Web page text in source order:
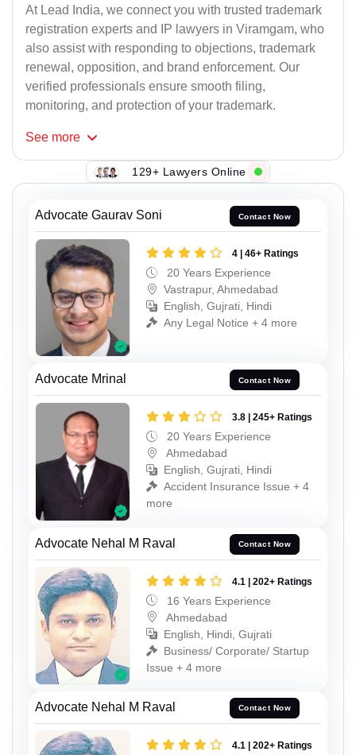
At Lead India, we connect you with trusted trademark
registration experts and IP lawyers in Viramgam, who
also assist with responding to objections, trademark
renewal, opposition, and brand enforcement. Our
verified professionals ensure smooth filing,
monitoring, and protection of your trademark.
See more
129+ Lawyers Online
Advocate Gaurav Soni Contact Now
4 | 46+ Ratings
20 Years Experience
Vastrapur, Ahmedabad
English, Gujrati, Hindi
Any Legal Notice + 4 more
Advocate Mrinal Contact Now
3.8 | 245+ Ratings
20 Years Experience
Ahmedabad
English, Gujrati, Hindi
Accident Insurance Issue + 4
more
Advocate Nehal M Raval Contact Now
4.1 | 202+ Ratings
16 Years Experience
Ahmedabad
English, Hindi, Gujrati
Business/ Corporate/ Startup
Issue + 4 more
Advocate Nehal M Raval Contact Now
4.1 | 202+ Ratings